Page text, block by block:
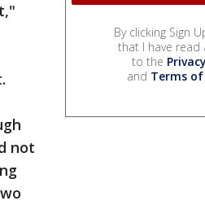
not
By clicking Sign
that I have read
to the
and Terms of